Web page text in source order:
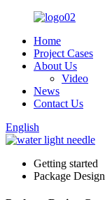
Home
Project Cases
About Us
Video
News
Contact Us
English
Getting started
Package